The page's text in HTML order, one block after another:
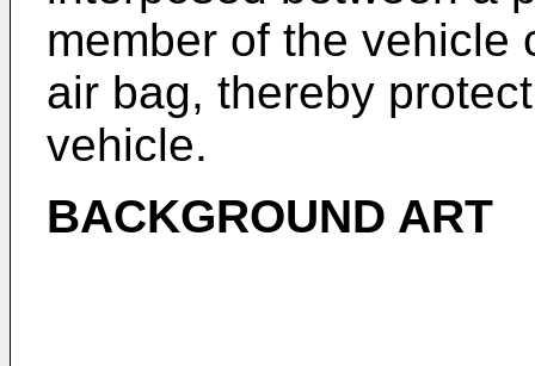
member of the vehicle
air bag, thereby
vehicle.
BACKGROUND ART